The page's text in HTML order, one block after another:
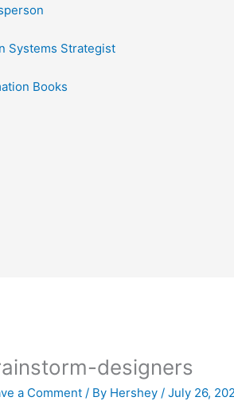
Systems Strategist
Books
designers
a Comment / By Hershey /July 26,